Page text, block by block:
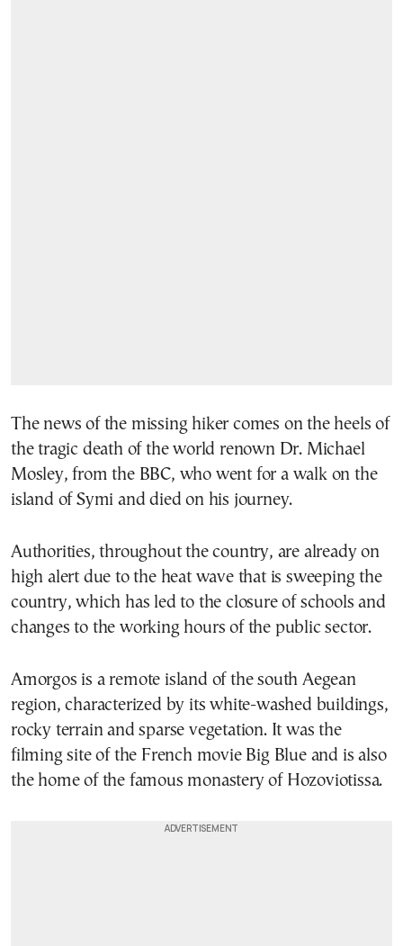
The news of the missing hiker comes on the heels of
the tragic death of the world renown Dr. Michael
Mosley, from the BBC, who went for a walk on the
island of Symi and died on his journey.
Authorities, throughout the country, are already on
high alert due to the heat wave that is sweeping the
country, which has led to the closure of schools and
changes to the working hours of the public sector.
Amorgos is a remote island of the south Aegean
region, characterized by its white-washed buildings,
rocky terrain and sparse vegetation. It was the
filming site of the French movie Big Blue and is also
the home of the famous monastery of Hozoviotissa.